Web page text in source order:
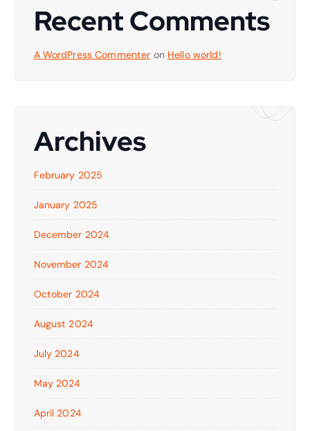
Recent Comments
A WordPress Commenter on Hello world!
Archives
February 2025
January 2025
December 2024
November 2024
October 2024
August 2024
July 2024
May 2024
April 2024